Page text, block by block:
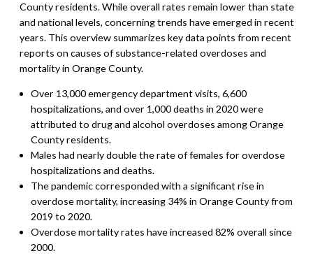
County residents. While overall rates remain lower than state
and national levels, concerning trends have emerged in recent
years. This overview summarizes key data points from recent
reports on causes of substance-related overdoses and
mortality in Orange County.
Over 13,000 emergency department visits, 6,600
hospitalizations, and over 1,000 deaths in 2020 were
attributed to drug and alcohol overdoses among Orange
County residents.
Males had nearly double the rate of females for overdose
hospitalizations and deaths.
The pandemic corresponded with a significant rise in
overdose mortality, increasing 34% in Orange County from
2019 to 2020.
Overdose mortality rates have increased 82% overall since
2000.